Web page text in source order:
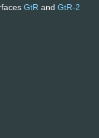
GtR and GtR-2